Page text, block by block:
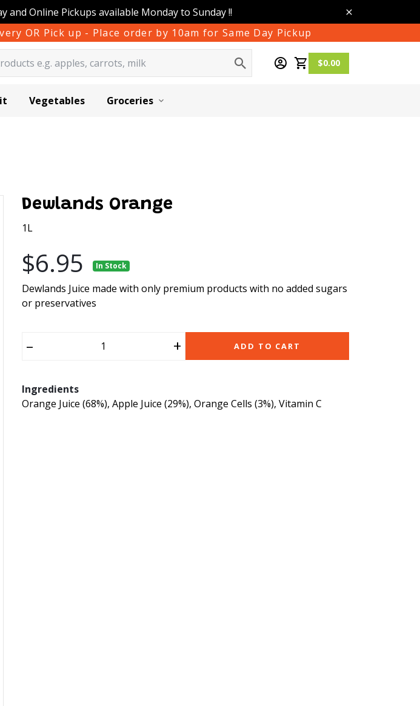
Online Pickups available Monday to Sunday !!
OR Pick up - Place order by 10am for Same Day Pickup
$0.00
Vegetables Groceries
Dewlands Orange
1L
$6.95 In Stock
Dewlands Juice made with only premium products with no added sugars
or preservatives
– + ADD TO CART
Ingredients
Orange Juice (68%), Apple Juice (29%), Orange Cells (3%), Vitamin C